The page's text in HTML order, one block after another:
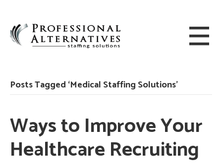
Posts Tagged ‘Medical Staffing Solutions’
Ways to Improve Your
Healthcare Recruiting